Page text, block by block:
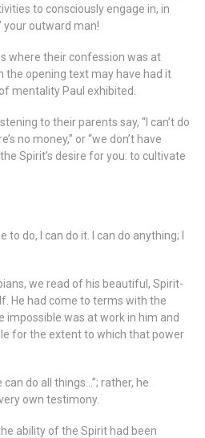
to consciously engage in, in
your outward man!
where their confession was at
the opening text may have had it
mentality Paul exhibited.
to their parents say, “I can’t do
no money,” or “we don’t have
Spirit’s desire for you: to cultivate
do, I can do it. I can do anything; I
we read of his beautiful, Spirit-
He had come to terms with the
was at work in him and
for the extent to which that power
can do all things…”; rather, he
own testimony.
ability of the Spirit had been